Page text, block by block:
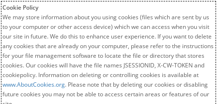
Cookie Policy
We may store information about you using cookies (files which are sent by us
to your computer or other access device) which we can access when you visit
our site in future. We do this to enhance user experience. If you want to delete
any cookies that are already on your computer, please refer to the instructions
for your file management software to locate the file or directory that stores
cookies. Our cookies will have the file names JSESSIONID, X-CW-TOKEN and
cookiepolicy. Information on deleting or controlling cookies is available at
www.AboutCookies.org. Please note that by deleting our cookies or disabling
future cookies you may not be able to access certain areas or features of our